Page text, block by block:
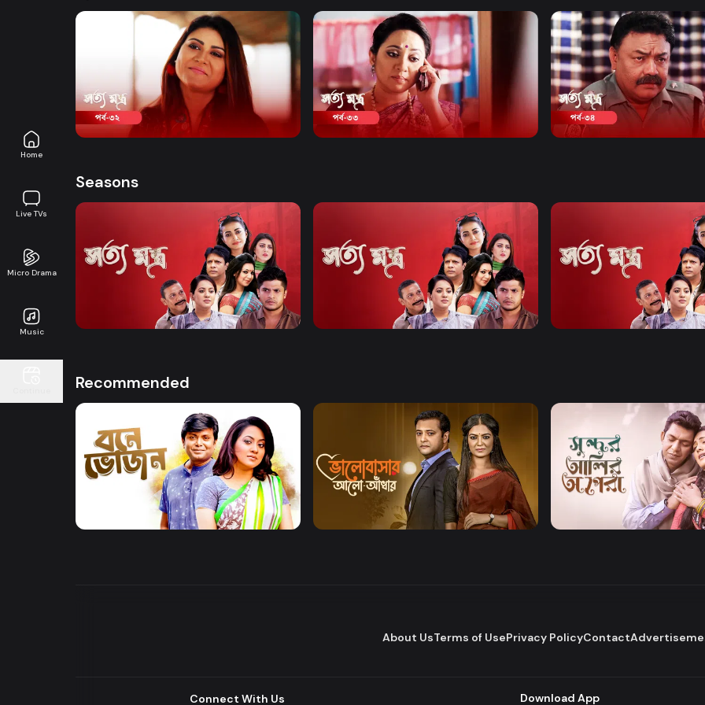
Home
Live TVs
Micro Drama
Music
conspires secretly.
Watch Now
Shottomontro | Episode 32
Comedy Drama 19m
Watch Now
Shottomontro | Episode 33
Comedy Drama 20m
Watch Now
Shottomontro | Episode
Comedy Drama 20m
Seasons
Watch Now
Shottomontro | EP 01 TO EP 20
Watch Now
Shottomontro | EP 21 TO EP 40
Watch Now
Shottomontro | EP 41 TO
Recommended
Watch Now
Bone Bhojon
Watch Now
Bhalobashar Alo Adhar
Watch Now
Sundor Ali Opera
About UsTerms of UsePrivacy PolicyContact
Connect With Us Download App